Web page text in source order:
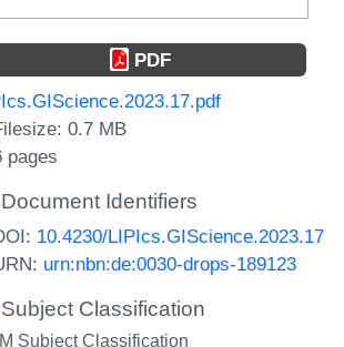
PDF
0.7 MB
pages
Document Identifiers
10.4230/LIPIcs.GIScience.2023.17
urn:nbn:de:0030-drops-189123
Subject Classification
Subject Classification